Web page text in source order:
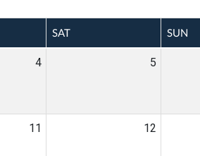
SAT SUN
4 5
11 12